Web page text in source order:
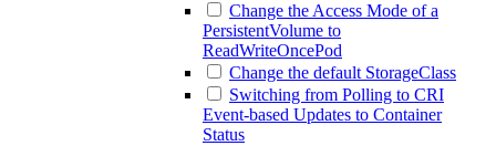
Change the Access Mode of a
PersistentVolume to
ReadWriteOncePod
Change the default StorageClass
Switching from Polling to CRI
Event-based Updates to Container
Status